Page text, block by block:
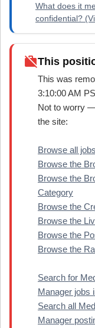
What does it
confidential?
work_offThis
This was
3:10:00 AM
Not to worry
the site:
Browse all jobs
Browse the
Browse the
Category
Browse the
Browse the
Browse the
Browse the
Search for
Manager jobs
Search all
Manager